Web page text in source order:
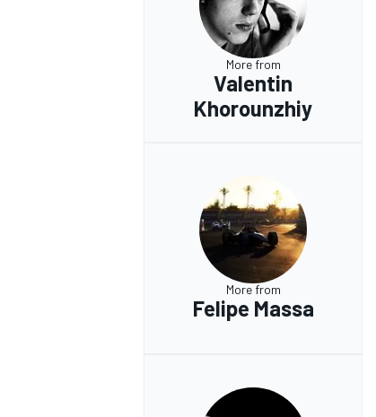
More from
Valentin
Khorounzhiy
More from
Felipe Massa